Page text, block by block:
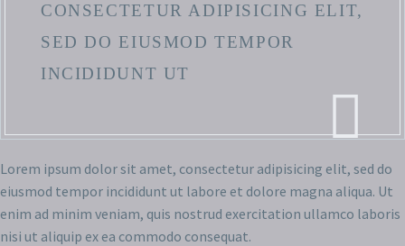
CONSECTETUR ADIPISICING ELIT,
SED DO EIUSMOD TEMPOR
INCIDIDUNT UT
Lorem ipsum dolor sit amet, consectetur adipisicing elit, sed do
eiusmod tempor incididunt ut labore et dolore magna aliqua. Ut
enim ad minim veniam, quis nostrud exercitation ullamco laboris
nisi ut aliquip ex ea commodo consequat.